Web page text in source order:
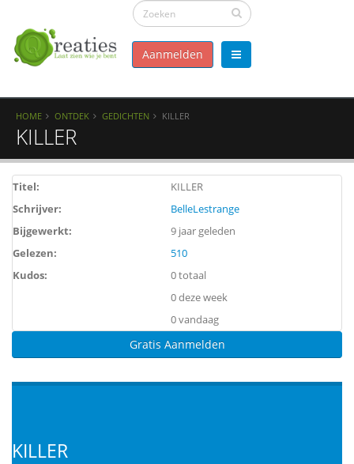
Aanmelden
HOME ONTDEK GEDICHTEN KILLER
KILLER
Titel:
KILLER
Schrijver:
BelleLestrange
Bijgewerkt:
9 jaar geleden
Gelezen:
510
Kudos:
0 totaal
0 deze week
0 vandaag
Gratis Aanmelden
KILLER